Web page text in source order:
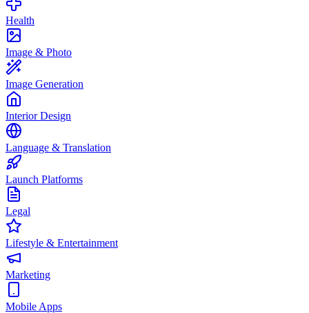
Health
Image & Photo
Image Generation
Interior Design
Language & Translation
Launch Platforms
Legal
Lifestyle & Entertainment
Marketing
Mobile Apps